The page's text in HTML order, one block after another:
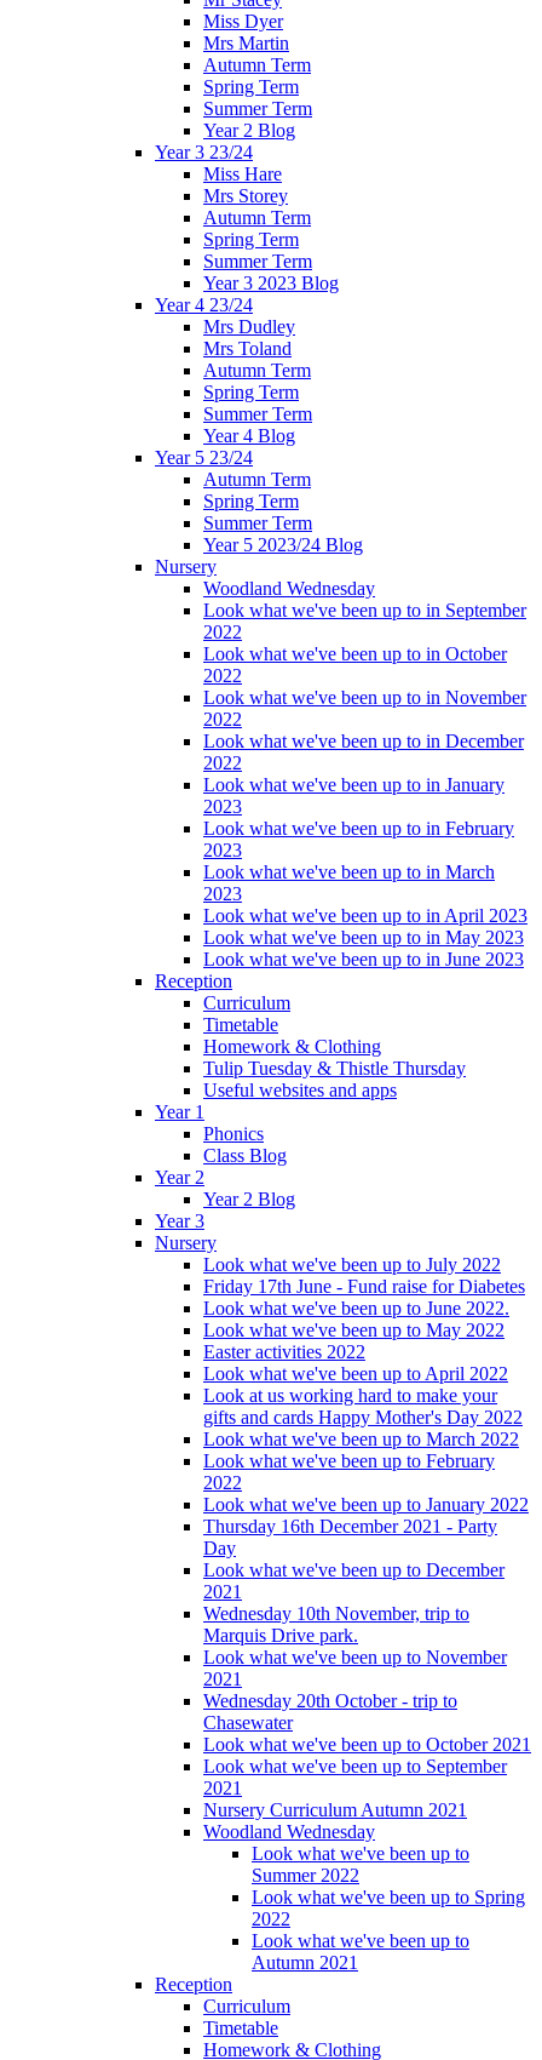
Miss Dyer
Mrs Martin
Autumn Term
Spring Term
Summer Term
Year 2 Blog
Year 3 23/24
Miss Hare
Mrs Storey
Autumn Term
Spring Term
Summer Term
Year 3 2023 Blog
Year 4 23/24
Mrs Dudley
Mrs Toland
Autumn Term
Spring Term
Summer Term
Year 4 Blog
Year 5 23/24
Autumn Term
Spring Term
Summer Term
Year 5 2023/24 Blog
Nursery
Woodland Wednesday
Look what we've been up to in September
2022
Look what we've been up to in October
2022
Look what we've been up to in November
2022
Look what we've been up to in December
2022
Look what we've been up to in January
2023
Look what we've been up to in February
2023
Look what we've been up to in March
2023
Look what we've been up to in April 2023
Look what we've been up to in May 2023
Look what we've been up to in June 2023
Reception
Curriculum
Timetable
Homework & Clothing
Tulip Tuesday & Thistle Thursday
Useful websites and apps
Year 1
Phonics
Class Blog
Year 2
Year 2 Blog
Year 3
Nursery
Look what we've been up to July 2022
Friday 17th June - Fund raise for Diabetes
Look what we've been up to June 2022.
Look what we've been up to May 2022
Easter activities 2022
Look what we've been up to April 2022
Look at us working hard to make your
gifts and cards Happy Mother's Day 2022
Look what we've been up to March 2022
Look what we've been up to February
2022
Look what we've been up to January 2022
Thursday 16th December 2021 - Party
Day
Look what we've been up to December
2021
Wednesday 10th November, trip to
Marquis Drive park.
Look what we've been up to November
2021
Wednesday 20th October - trip to
Chasewater
Look what we've been up to October 2021
Look what we've been up to September
2021
Nursery Curriculum Autumn 2021
Woodland Wednesday
Look what we've been up to
Summer 2022
Look what we've been up to Spring
2022
Look what we've been up to
Autumn 2021
Reception
Curriculum
Timetable
Homework & Clothing